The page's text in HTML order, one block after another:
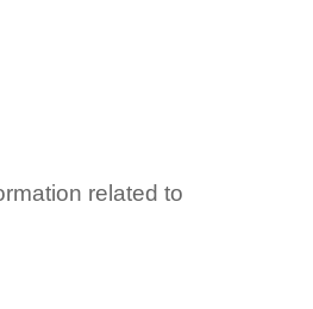
related to